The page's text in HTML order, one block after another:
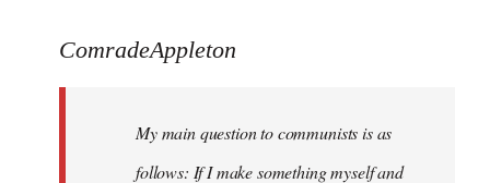
to
libcom.org
ComradeAppleton
My main question to communists is as
follows: If I make something myself and